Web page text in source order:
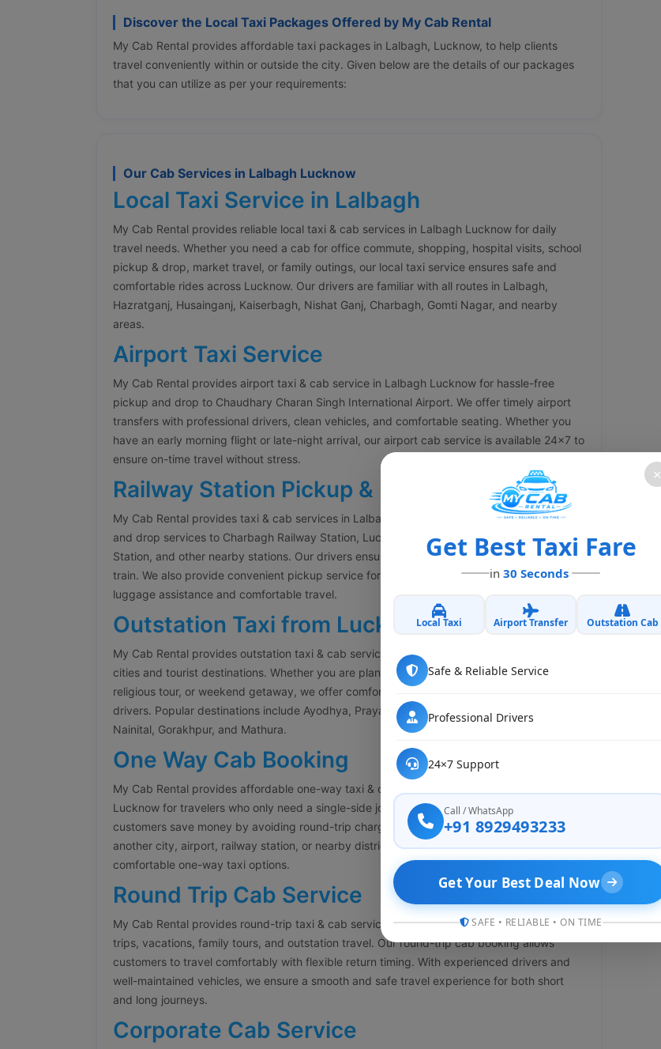
Discover the Local Taxi Packages Offered by My Cab Rental
My Cab Rental provides affordable taxi packages in Lalbagh, Lucknow, to help clients
travel conveniently within or outside the city. Given below are the details of our packages
that you can utilize as per your requirements:
Our Cab Services in Lalbagh Lucknow
Local Taxi Service in Lalbagh
My Cab Rental provides reliable local taxi & cab services in Lalbagh Lucknow for daily
travel needs. Whether you need a cab for office commute, shopping, hospital visits, school
pickup & drop, market travel, or family outings, our local taxi service ensures safe and
comfortable rides across Lucknow. Our drivers are familiar with all routes in Lalbagh,
Hazratganj, Husainganj, Kaiserbagh, Nishat Ganj, Charbagh, Gomti Nagar, and nearby
areas.
Airport Taxi Service
My Cab Rental provides airport taxi & cab service in Lalbagh Lucknow for hassle-free
pickup and drop to Chaudhary Charan Singh International Airport. We offer timely airport
transfers with professional drivers, clean vehicles, and comfortable seating. Whether you
have an early morning flight or late-night arrival, our airport cab service is available 24×7 to
ensure on-time travel without stress.
Railway Station Pickup & Drop
My Cab Rental provides taxi & cab services in Lalbagh Lucknow for railway station pickup
and drop services to Charbagh Railway Station, Lucknow Junction, Badshahnagar Railway
Station, and other nearby stations. Our drivers ensure timely arrival so you never miss your
train. We also provide convenient pickup service for passengers arriving in Lucknow with
luggage assistance and comfortable travel.
Outstation Taxi from Lucknow
My Cab Rental provides outstation taxi & cab services from Lalbagh Lucknow to all major
cities and tourist destinations. Whether you are planning a family trip, business travel,
religious tour, or weekend getaway, we offer comfortable outstation cabs with experienced
drivers. Popular destinations include Ayodhya, Prayagraj, Varanasi, Kanpur, Agra, Delhi,
Nainital, Gorakhpur, and Mathura.
One Way Cab Booking
My Cab Rental provides affordable one-way taxi & cab booking services in Lalbagh
Lucknow for travelers who only need a single-side journey. Our one-way cab service helps
customers save money by avoiding round-trip charges. Whether you are traveling to
another city, airport, railway station, or nearby district, we offer economical and
comfortable one-way taxi options.
Round Trip Cab Service
My Cab Rental provides round-trip taxi & cab services in Lalbagh Lucknow for business
trips, vacations, family tours, and outstation travel. Our round-trip cab booking allows
customers to travel comfortably with flexible return timing. With experienced drivers and
well-maintained vehicles, we ensure a smooth and safe travel experience for both short
and long journeys.
Corporate Cab Service
×
Get Best Taxi Fare
in 30 Seconds
Local Taxi Airport Transfer Outstation Cab
Safe & Reliable Service
Professional Drivers
24×7 Support
Call / WhatsApp
+91 8929493233
Get Your Best Deal Now
SAFE • RELIABLE • ON TIME